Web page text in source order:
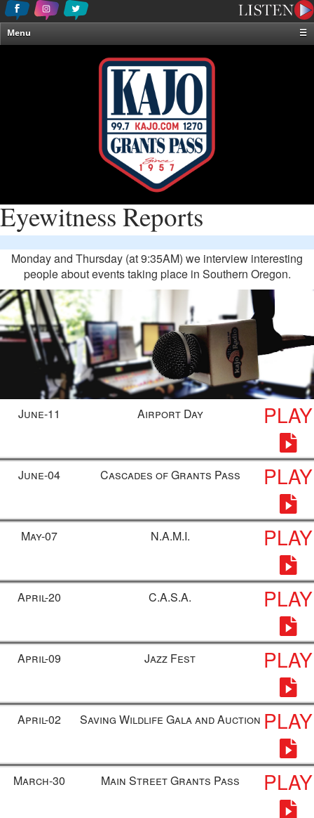
Menu
☰
Eyewitness Reports
Monday and Thursday (at 9:35AM) we interview interesting
people about events taking place in Southern Oregon.
June-11 Airport Day PLAY
June-04 Cascades of Grants Pass PLAY
May-07 N.A.M.I. PLAY
April-20 C.A.S.A. PLAY
April-09 Jazz Fest PLAY
April-02 Saving Wildlife Gala and Auction PLAY
March-30 Main Street Grants Pass PLAY